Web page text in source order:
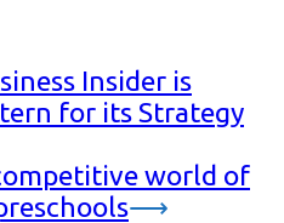
Insider is
for its Strategy
world of
⟶